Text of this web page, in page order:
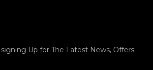
Up for The Latest News, Offers